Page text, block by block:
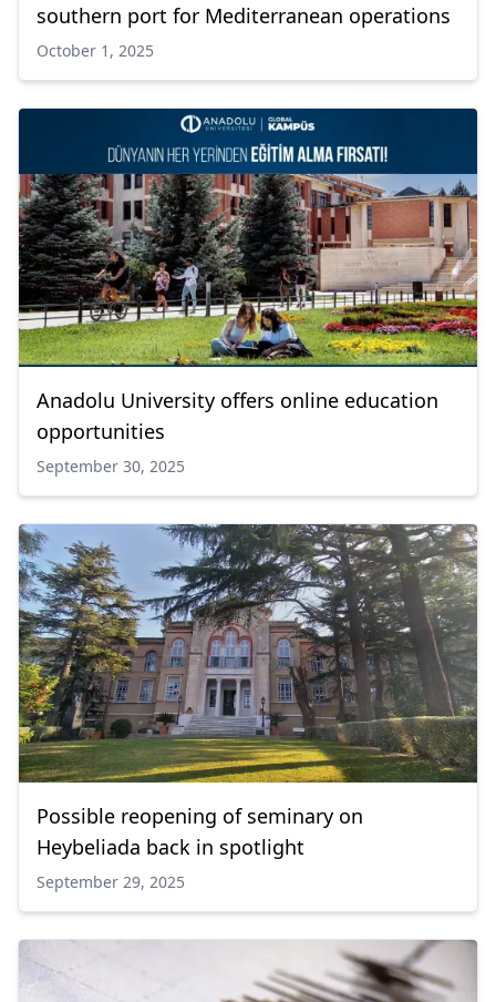
southern port for Mediterranean operations
October 1, 2025
Anadolu University offers online education
opportunities
September 30, 2025
Possible reopening of seminary on
Heybeliada back in spotlight
September 29, 2025